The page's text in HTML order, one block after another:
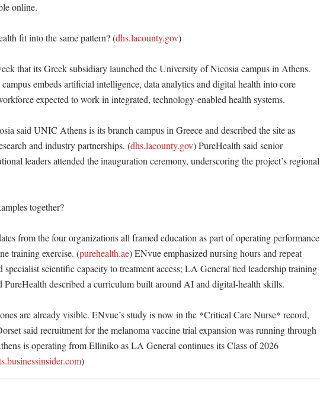
online.
fit into the same pattern? (dhs.lacounty.gov)
that its Greek subsidiary launched the University of Nicosia campus in Athens.
embeds artificial intelligence, data analytics and digital health into core
expected to work in integrated, technology-enabled health systems.
said UNIC Athens is its branch campus in Greece and described the site as
and industry partnerships. (dhs.lacounty.gov) PureHealth said senior
leaders attended the inauguration ceremony, underscoring the project’s regional
together?
from the four organizations all framed education as part of operating performance
training exercise. (purehealth.ae) ENvue emphasized nursing hours and repeat
scientific capacity to treatment access; LA General tied leadership training
PureHealth described a curriculum built around AI and digital-health skills.
are already visible. ENvue’s study is now in the *Critical Care Nurse* record,
said recruitment for the melanoma vaccine trial expansion was running through
is operating from Elliniko as LA General continues its Class of 2026
)